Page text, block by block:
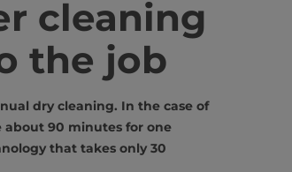
cleaning
the job
dry cleaning. In the case of
90 minutes for one
that takes only 30